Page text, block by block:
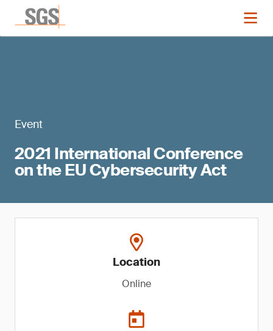
Event
2021 International Conference
on the EU Cybersecurity Act
Location
Online